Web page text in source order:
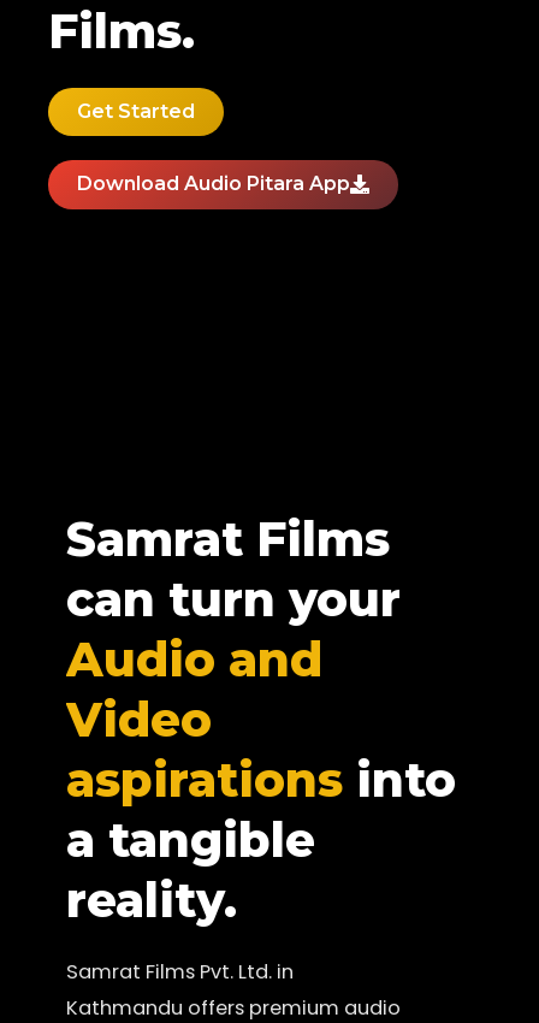
Films.
Get Started
Download Audio Pitara App
Samrat Films
can turn your
Audio and
Video
aspirationsinto
a tangible
reality.
Samrat Films Pvt. Ltd. in
Kathmandu offers premium audio